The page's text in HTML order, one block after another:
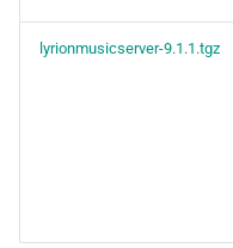
lyrionmusicserver-9.1.1.tgz